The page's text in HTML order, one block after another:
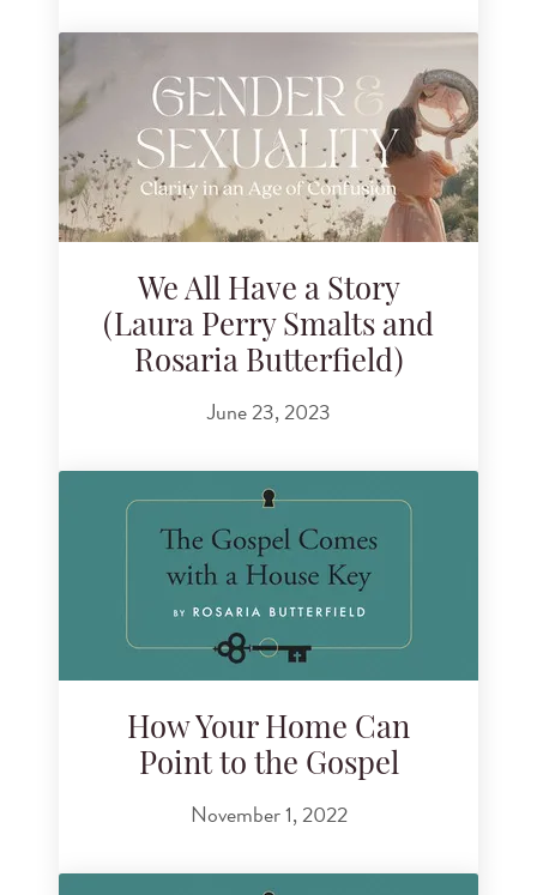
We All Have a Story
(Laura Perry Smalts and
Rosaria Butterfield)
June 23, 2023
How Your Home Can
Point to the Gospel
November 1, 2022